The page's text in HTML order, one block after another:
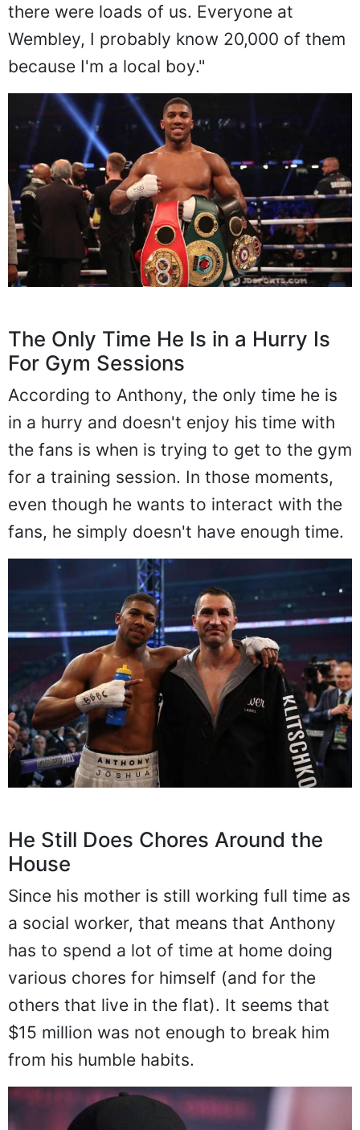
there were loads of us. Everyone at
Wembley, I probably know 20,000 of them
because I'm a local boy."
The Only Time He Is in a Hurry Is
For Gym Sessions
According to Anthony, the only time he is
in a hurry and doesn't enjoy his time with
the fans is when is trying to get to the gym
for a training session. In those moments,
even though he wants to interact with the
fans, he simply doesn't have enough time.
He Still Does Chores Around the
House
Since his mother is still working full time as
a social worker, that means that Anthony
has to spend a lot of time at home doing
various chores for himself (and for the
others that live in the flat). It seems that
$15 million was not enough to break him
from his humble habits.